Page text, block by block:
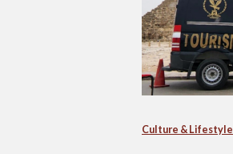
Culture & Lifestyle